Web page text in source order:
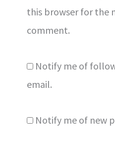
this browser for the
comment.
Notify me of
email.
Notify me of new